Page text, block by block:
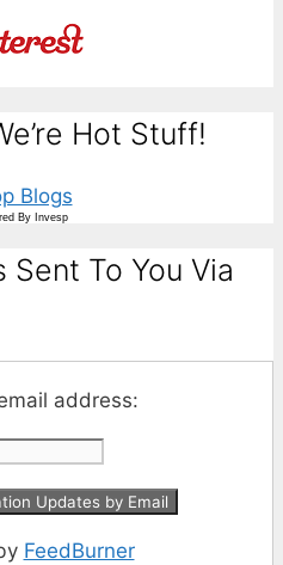
Hot Stuff!
By Invesp
To You Via
address:
FeedBurner